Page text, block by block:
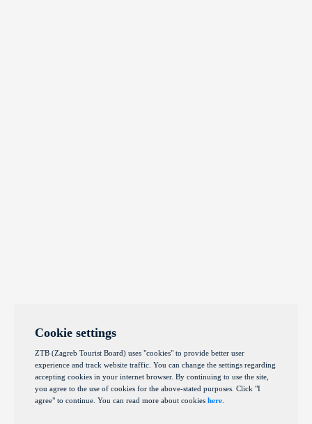
Cookie settings
ZTB (Zagreb Tourist Board) uses "cookies" to provide better user
experience and track website traffic. You can change the settings regarding
accepting cookies in your internet browser. By continuing to use the site,
you agree to the use of cookies for the above-stated purposes. Click "I
agree" to continue. You can read more about cookies here